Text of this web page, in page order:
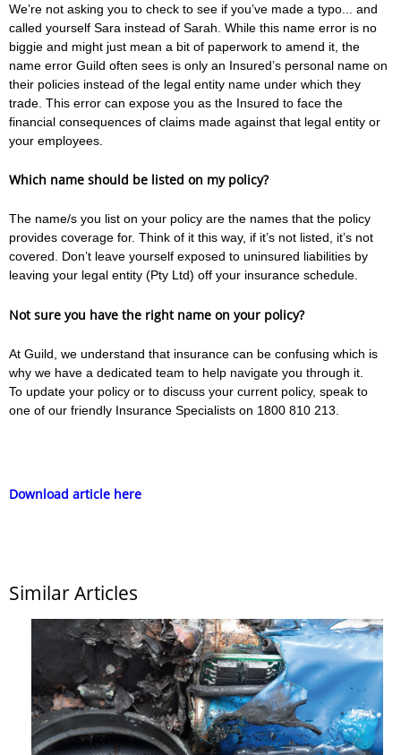
We’re not asking you to check to see if you’ve made a typo... and
called yourself Sara instead of Sarah. While this name error is no
biggie and might just mean a bit of paperwork to amend it, the
name error Guild often sees is only an Insured’s personal name on
their policies instead of the legal entity name under which they
trade. This error can expose you as the Insured to face the
financial consequences of claims made against that legal entity or
your employees.
Which name should be listed on my policy?
The name/s you list on your policy are the names that the policy
provides coverage for. Think of it this way, if it’s not listed, it’s not
covered. Don’t leave yourself exposed to uninsured liabilities by
leaving your legal entity (Pty Ltd) off your insurance schedule.
Not sure you have the right name on your policy?
At Guild, we understand that insurance can be confusing which is
why we have a dedicated team to help navigate you through it.
To update your policy or to discuss your current policy, speak to
one of our friendly Insurance Specialists on 1800 810 213.
Download article here
Similar Articles